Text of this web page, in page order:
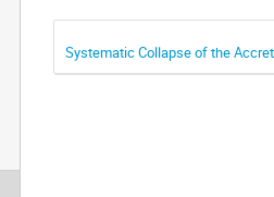
Systematic Collapse of the